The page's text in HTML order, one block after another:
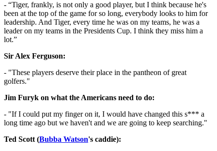
- “Tiger, frankly, is not only a good player, but I think because he's
been at the top of the game for so long, everybody looks to him for
leadership. And Tiger, every time he was on my teams, he was a
leader on my teams in the Presidents Cup. I think they miss him a
lot.”
Sir Alex Ferguson:
- "These players deserve their place in the pantheon of great
golfers."
Jim Furyk on what the Americans need to do:
- "If I could put my finger on it, I would have changed this s*** a
long time ago but we haven't and we are going to keep searching."
Ted Scott (Bubba Watson's caddie):